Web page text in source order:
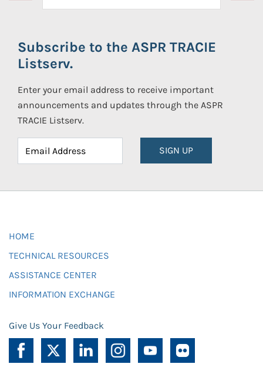
Subscribe to the ASPR TRACIE
Listserv.
Enter your email address to receive important
announcements and updates through the ASPR
TRACIE Listserv.
SIGN UP
HOME
TECHNICAL RESOURCES
ASSISTANCE CENTER
INFORMATION EXCHANGE
Give Us Your Feedback